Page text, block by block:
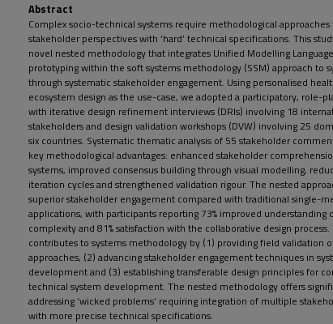
Abstract
Complex socio-technical systems require methodological approaches
stakeholder perspectives with ‘hard’ technical specifications. This
novel nested methodology that integrates Unified Modelling
prototyping within the soft systems methodology (SSM) approach to
through systematic stakeholder engagement. Using personalised
ecosystem design as the use-case, we adopted a participatory, role-
with iterative design refinement interviews (DRIs) involving 18
stakeholders and design validation workshops (DVW) involving 25
six countries. Systematic thematic analysis of 55 stakeholder
key methodological advantages: enhanced stakeholder
systems, improved consensus building through visual modelling,
iteration cycles and strengthened validation rigour. The nested
superior stakeholder engagement compared with traditional single-
applications, with participants reporting 73% improved understanding
complexity and 81% satisfaction with the collaborative design process.
contributes to systems methodology by (1) providing field validation
approaches, (2) advancing stakeholder engagement techniques in
development and (3) establishing transferable design principles for
technical system development. The nested methodology offers
addressing ‘wicked problems’ requiring integration of multiple
with more precise technical specifications.